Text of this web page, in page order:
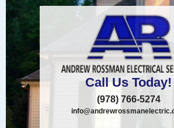
Call Us Today!
(978) 766-5274